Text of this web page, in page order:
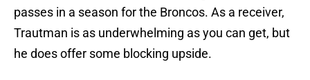
passes in a season for the Broncos. As a receiver,
Trautman is as underwhelming as you can get, but
he does offer some blocking upside.